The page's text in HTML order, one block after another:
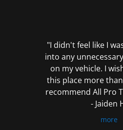
"I didn't feel like I
into any
on my vehicle. I
this place more
recommend All Pro
- Jaiden
more